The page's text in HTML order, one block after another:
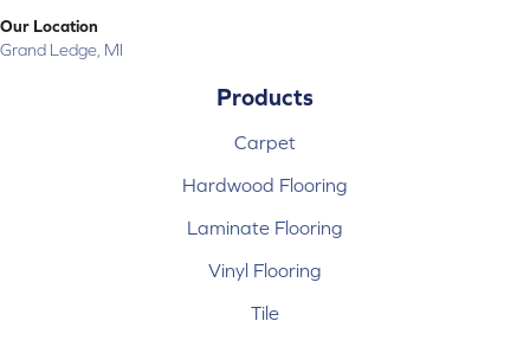
Our Location
Grand Ledge, MI
Products
Carpet
Hardwood Flooring
Laminate Flooring
Vinyl Flooring
Tile